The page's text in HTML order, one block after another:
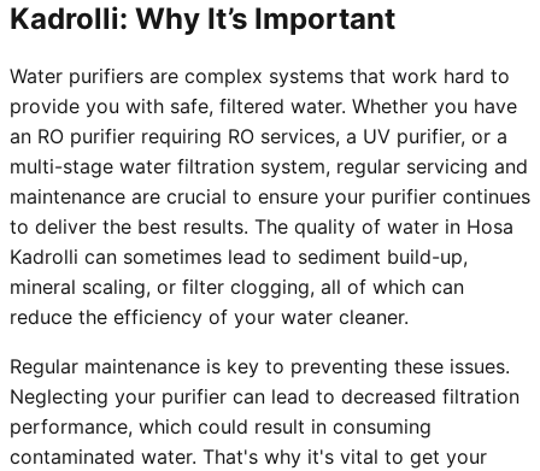
Kadrolli: Why It’s Important
Water purifiers are complex systems that work hard to
provide you with safe, filtered water. Whether you have
an RO purifier requiring RO services, a UV purifier, or a
multi-stage water filtration system, regular servicing and
maintenance are crucial to ensure your purifier continues
to deliver the best results. The quality of water in Hosa
Kadrolli can sometimes lead to sediment build-up,
mineral scaling, or filter clogging, all of which can
reduce the efficiency of your water cleaner.
Regular maintenance is key to preventing these issues.
Neglecting your purifier can lead to decreased filtration
performance, which could result in consuming
contaminated water. That's why it's vital to get your